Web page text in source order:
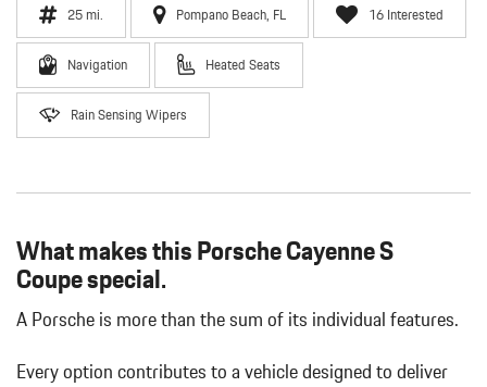
25 mi. Pompano Beach, FL 16 Interested
Navigation Heated Seats
Rain Sensing Wipers
What makes this Porsche Cayenne S
Coupe special.
A Porsche is more than the sum of its individual features.
Every option contributes to a vehicle designed to deliver